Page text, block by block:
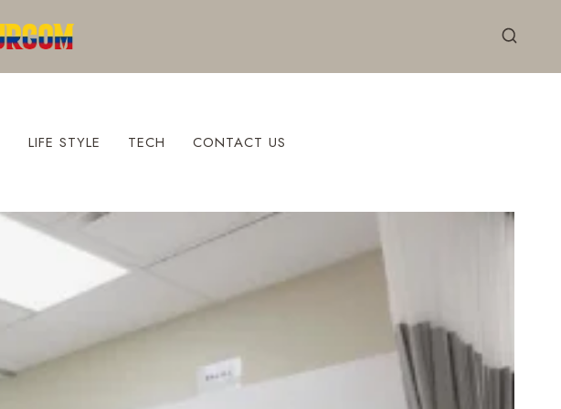
LIFE STYLE TECH CONTACT US